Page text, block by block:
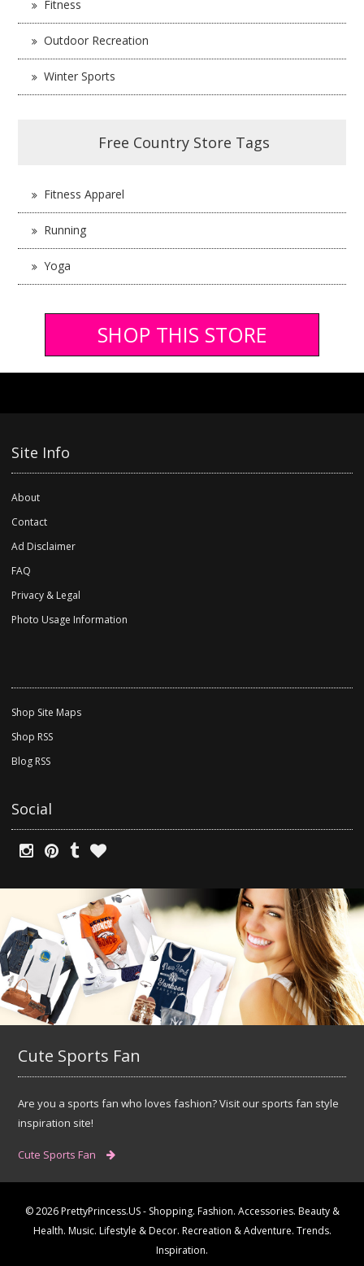
Fitness
Outdoor Recreation
Winter Sports
Free Country Store Tags
Fitness Apparel
Running
Yoga
SHOP THIS STORE
Site Info
About
Contact
Ad Disclaimer
FAQ
Privacy & Legal
Photo Usage Information
Shop Site Maps
Shop RSS
Blog RSS
Social
Cute Sports Fan
Are you a sports fan who loves fashion? Visit our sports fan style
inspiration site!
Cute Sports Fan
© 2026 PrettyPrincess.US - Shopping. Fashion. Accessories. Beauty &
Health. Music. Lifestyle & Decor. Recreation & Adventure. Trends.
Inspiration.